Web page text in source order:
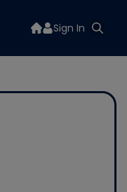
Sign In